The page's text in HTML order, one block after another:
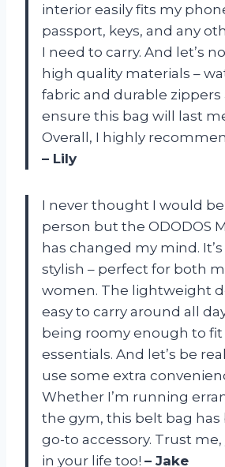
interior easily fits my
passport, keys, and any
I need to carry. And let’s
high quality materials –
fabric and durable zippers
ensure this bag will last
Overall, I highly
– Lily
I never thought I would
person but the ODODOS
has changed my mind.
stylish – perfect for both
women. The lightweight
easy to carry around all
being roomy enough to fit
essentials. And let’s be
use some extra
Whether I’m running
the gym, this belt bag
go-to accessory. Trust
in your life too! – Jake